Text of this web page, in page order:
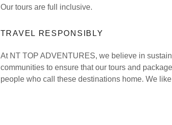
Our tours are full inclusive.
TRAVEL RESPONSIBLY
At NT TOP ADVENTURES, we believe in
communities to ensure that our tours and
people who call these destinations home. We